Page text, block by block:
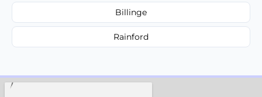
Billinge
Rainford